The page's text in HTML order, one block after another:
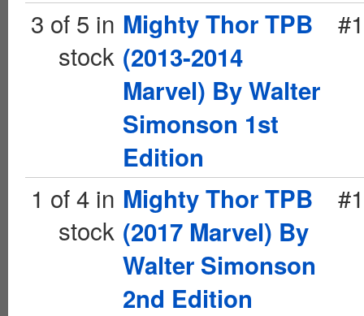
3 of 5 in
stock
Mighty Thor TPB
(2013-2014
Marvel) By Walter
Simonson 1st
Edition
1 of 4 in
stock
Mighty Thor TPB
(2017 Marvel) By
Walter Simonson
2nd Edition